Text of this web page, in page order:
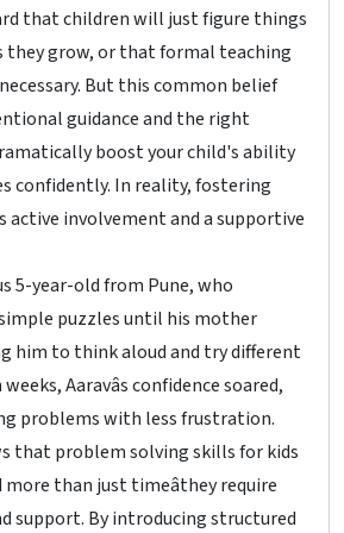
that children will just figure things
they grow, or that formal teaching
But this common belief
guidance and the right
boost your child's ability
confidently. In reality, fostering
active involvement and a supportive
5-year-old from Pune, who
puzzles until his mother
him to think aloud and try different
Aaravâs confidence soared,
problems with less frustration.
that problem solving skills for kids
than just timeâthey require
support. By introducing structured